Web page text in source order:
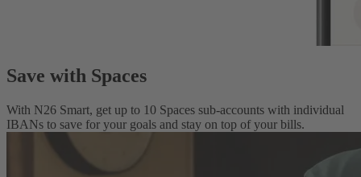
Save with Spaces
With N26 Smart, get up to 10 Spaces sub-accounts with individual
IBANs to save for your goals and stay on top of your bills.